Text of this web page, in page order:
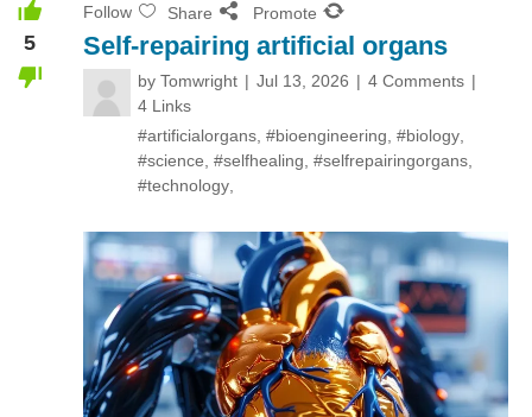
5
Follow Share Promote
Self-repairing artificial organs
by Tomwright Jul 13, 2026
4 Comments
4 Links
#artificialorgans #bioengineering #biology
#science #selfhealing #selfrepairingorgans
#technology